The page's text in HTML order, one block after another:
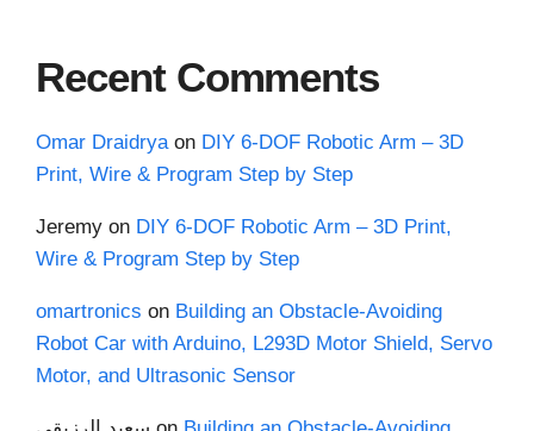
Recent Comments
Omar Draidryaon DIY 6-DOF Robotic Arm – 3D
Print, Wire & Program Step by Step
Jeremy on DIY 6-DOF Robotic Arm – 3D Print,
Wire & Program Step by Step
omartronics on Building an Obstacle-Avoiding
Robot Car with Arduino, L293D Motor Shield, Servo
Motor, and Ultrasonic Sensor